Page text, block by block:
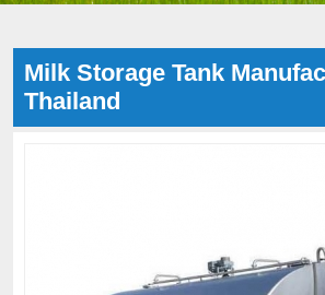
Milk Storage Tank
Thailand